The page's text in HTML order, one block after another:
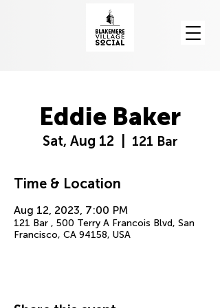
Eddie Baker
Sat, Aug 12 121 Bar
Time & Location
Aug 12, 2023, 7:00 PM
121 Bar , 500 Terry A Francois Blvd, San
Francisco, CA 94158, USA